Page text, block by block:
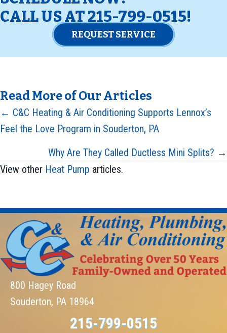
CALL US AT215-799-0515!
REQUEST SERVICE
Read More of Our Articles
Posts
navigation
← C&C Heating & Air Conditioning Supports Lennox’s
Feel the Love Program in Souderton, PA
Why Are They Called Ductless Mini Splits? →
View other Heat Pump articles.
800 Hagey Road
Souderton, PA 18964
215-799-0515